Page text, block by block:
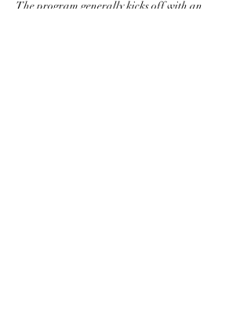
The program generally kicks off with an